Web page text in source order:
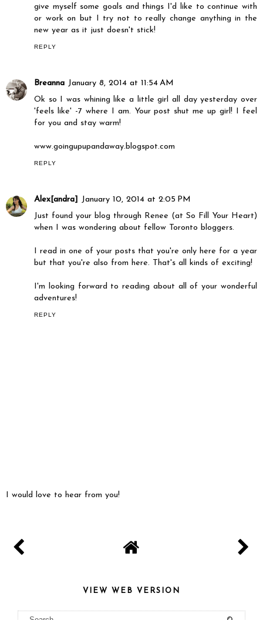
give myself some goals and things I'd like to continue with
or work on but I try not to really change anything in the
new year as it just doesn't stick!
REPLY
Breanna January 8, 2014 at 11:54 AM
Ok so I was whining like a little girl all day yesterday over
'feels like' -7 where I am. Your post shut me up girl! I feel
for you and stay warm!
www.goingupupandaway.blogspot.com
REPLY
Alex[andra]
January 10, 2014 at 2:05 PM
Just found your blog through Renee (at So Fill Your Heart)
when I was wondering about fellow Toronto bloggers.
I read in one of your posts that you're only here for a year
but that you're also from here. That's all kinds of exciting!
I'm looking forward to reading about all of your wonderful
adventures!
REPLY
I would love to hear from you!
VIEW WEB VERSION